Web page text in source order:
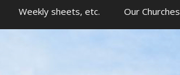
Weekly sheets, etc. Our Churches